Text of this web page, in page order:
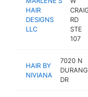
HAIR
DESIGNS
LLC
RD
STE
107
HAIR BY
NIVIANA
7020 N
DR